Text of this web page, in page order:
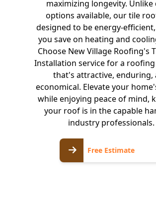
maximizing longevity.
options available, our tile
designed to be energy-
you save on heating and
Choose New Village Roofing's
Installation service for a
that's attractive, enduring,
economical. Elevate your
while enjoying peace of mind,
your roof is in the capable
industry professionals.
Free Estimate